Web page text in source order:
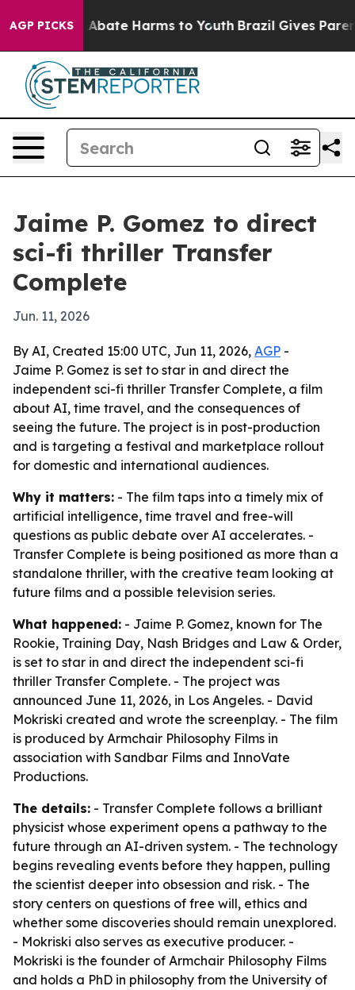
AGP PICKS
Fund to Abate Harms to Youth Brazil Gives Parents
Jaime P. Gomez to direct
sci-fi thriller Transfer
Complete
Jun. 11, 2026
By AI, Created 15:00 UTC, Jun 11, 2026, AGP -
Jaime P. Gomez is set to star in and direct the
independent sci-fi thriller Transfer Complete, a film
about AI, time travel, and the consequences of
seeing the future. The project is in post-production
and is targeting a festival and marketplace rollout
for domestic and international audiences.
Why it matters: - The film taps into a timely mix of
artificial intelligence, time travel and free-will
questions as public debate over AI accelerates. -
Transfer Complete is being positioned as more than a
standalone thriller, with the creative team looking at
future films and a possible television series.
What happened: - Jaime P. Gomez, known for The
Rookie, Training Day, Nash Bridges and Law & Order,
is set to star in and direct the independent sci-fi
thriller Transfer Complete. - The project was
announced June 11, 2026, in Los Angeles. - David
Mokriski created and wrote the screenplay. - The film
is produced by Armchair Philosophy Films in
association with Sandbar Films and InnoVate
Productions.
The details: - Transfer Complete follows a brilliant
physicist whose experiment opens a pathway to the
future through an AI-driven system. - The technology
begins revealing events before they happen, pulling
the scientist deeper into obsession and risk. - The
story centers on questions of free will, ethics and
whether some discoveries should remain unexplored.
- Mokriski also serves as executive producer. -
Mokriski is the founder of Armchair Philosophy Films
and holds a PhD in philosophy from the University of